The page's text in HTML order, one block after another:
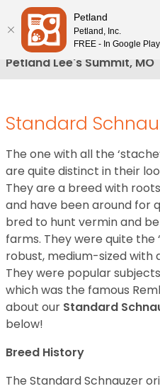
Please
note:
This
website
includes
system.
Petland Lee's Summit, MO
Standard
The one with all the
are quite distinct in their
They are a breed with
and have been around for
bred to hunt vermin and
farms. They were quite the
robust, medium-sized
They were popular
which was the famous
about our Standard
below!
Breed History
The Standard Schnauzer
Petland
Petland, Inc.
FREE - In Google Play